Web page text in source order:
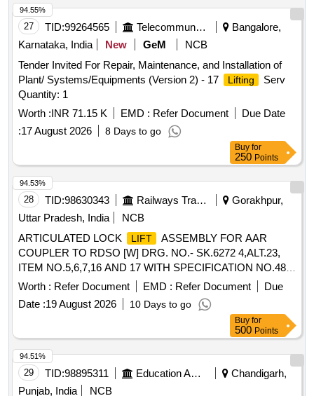
any Govt. approved third party should be submitted along
with the supply of material.] . Flat Magnetic
Lifter to the
following specification: (1) Rated
Lifting
(Minimu m), (2) Tested
Lift
Capacity: Minimum 3.0 Times
of Rated
Lifting Capacity, (3) Dimensions:
(a)Width:130mm to 144mm (b) Length: 250mm to 300mm,
(4) Magnetic Material :Nd-Fe-B, (5) Construction of
Metal, ( 6) Type: Flat type, (7) Test Certificate: Load Test
certificate for specified Tested
lift capacity from any Govt.
approved third party should be submitted along with the
supply of material. [ Warranty Period: 30 Month s after the
27 TID:99264565 Telecommunication Services / Equipments
Bangalore,
Karnataka, India
New GeM
NCB
Tender Invited For Repair, Maintenance, and Installation of
Plant/ Systems/Equipments (Version 2) - 17
Lifting
Serv
Quantity: 1
Worth :INR 71.15 K EMD : Refer Document
Due Date
:17 August 2026 8 Days to go
94.55%
Buy for
250 Points
28 TID:98630343 Railways Transport Services
Gorakhpur,
Uttar Pradesh, India
NCB
ARTICULATED LOCK
LIFT
ASSEMBLY FOR AAR
COUPLER TO RDSO [W] DRG. NO.- SK.6272 4,ALT.23,
ITEM NO.5,6,7,16 AND 17 WITH SPECIFICATION NO.48-
BD- 2008, . ARTICULATED LOCK LIFT ASSEMBLY
FOR AAR COUPLER TO RDSO [W] DRG. NO.-SK.6272
4,ALT.23, ITEM NO.5,6,7,16 AND 17 WITH
SPECIFICATION NO.48-BD-2008, [ Warranty Period: 30 Mo
nths after the date of delivery ] ]
Worth : Refer Document EMD : Refer Document
Due
Date :19 August 2026 10 Days to go
94.53%
Buy for
500 Points
29 TID:98895311 Education And Research Institute
Chandigarh,
Punjab, India
NCB
94.51%